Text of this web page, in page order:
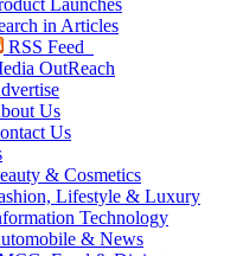
Launches
in Articles
RSS Feed
OutReach
Us
Us
& Cosmetics
Lifestyle & Luxury
Technology
& News